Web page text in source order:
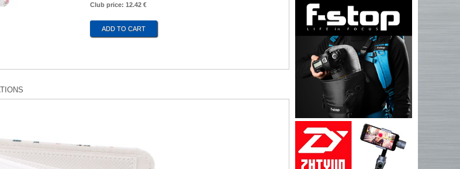
Club price: 12.42 €